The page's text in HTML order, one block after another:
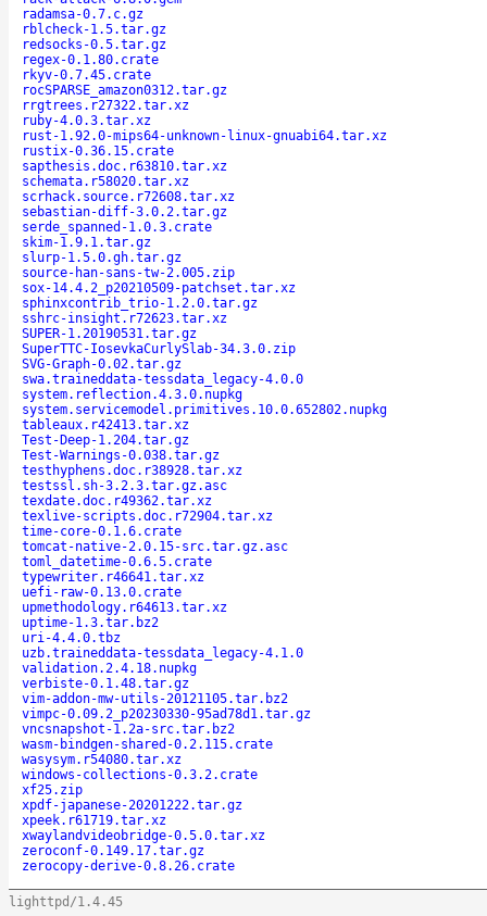
radamsa-0.7.c.gz
rblcheck-1.5.tar.gz
redsocks-0.5.tar.gz
regex-0.1.80.crate
rkyv-0.7.45.crate
rocSPARSE_amazon0312.tar.gz
rrgtrees.r27322.tar.xz
ruby-4.0.3.tar.xz
rust-1.92.0-mips64-unknown-linux-gnuabi64.tar.xz
rustix-0.36.15.crate
sapthesis.doc.r63810.tar.xz
schemata.r58020.tar.xz
scrhack.source.r72608.tar.xz
sebastian-diff-3.0.2.tar.gz
serde_spanned-1.0.3.crate
skim-1.9.1.tar.gz
slurp-1.5.0.gh.tar.gz
source-han-sans-tw-2.005.zip
sox-14.4.2_p20210509-patchset.tar.xz
sphinxcontrib_trio-1.2.0.tar.gz
sshrc-insight.r72623.tar.xz
SUPER-1.20190531.tar.gz
SuperTTC-IosevkaCurlySlab-34.3.0.zip
SVG-Graph-0.02.tar.gz
swa.traineddata-tessdata_legacy-4.0.0
system.reflection.4.3.0.nupkg
system.servicemodel.primitives.10.0.652802.nupkg
tableaux.r42413.tar.xz
Test-Deep-1.204.tar.gz
Test-Warnings-0.038.tar.gz
testhyphens.doc.r38928.tar.xz
testssl.sh-3.2.3.tar.gz.asc
texdate.doc.r49362.tar.xz
texlive-scripts.doc.r72904.tar.xz
time-core-0.1.6.crate
tomcat-native-2.0.15-src.tar.gz.asc
toml_datetime-0.6.5.crate
typewriter.r46641.tar.xz
uefi-raw-0.13.0.crate
upmethodology.r64613.tar.xz
uptime-1.3.tar.bz2
uri-4.4.0.tbz
uzb.traineddata-tessdata_legacy-4.1.0
validation.2.4.18.nupkg
verbiste-0.1.48.tar.gz
vim-addon-mw-utils-20121105.tar.bz2
vimpc-0.09.2_p20230330-95ad78d1.tar.gz
vncsnapshot-1.2a-src.tar.bz2
wasm-bindgen-shared-0.2.115.crate
wasysym.r54080.tar.xz
windows-collections-0.3.2.crate
xf25.zip
xpdf-japanese-20201222.tar.gz
xpeek.r61719.tar.xz
xwaylandvideobridge-0.5.0.tar.xz
zeroconf-0.149.17.tar.gz
zerocopy-derive-0.8.26.crate
lighttpd/1.4.45